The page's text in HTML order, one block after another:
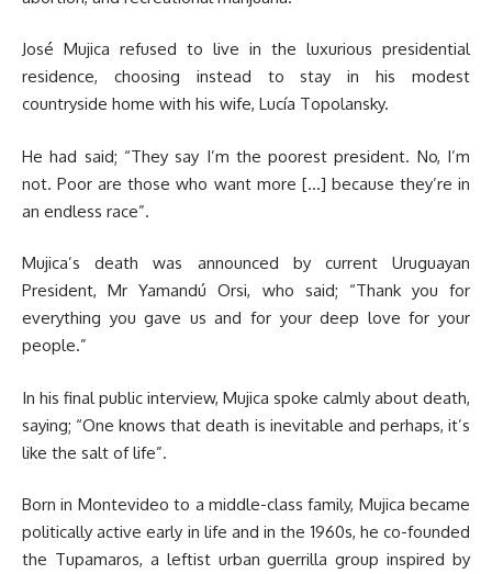
José Mujica refused to live in the luxurious presidential
residence, choosing instead to stay in his modest
countryside home with his wife, Lucía Topolansky.
He had said; “They say I’m the poorest president. No, I’m
not. Poor are those who want more […] because they’re in
an endless race”.
Mujica’s death was announced by current Uruguayan
President, Mr Yamandú Orsi, who said; “Thank you for
everything you gave us and for your deep love for your
people.”
In his final public interview, Mujica spoke calmly about death,
saying; “One knows that death is inevitable and perhaps, it’s
like the salt of life”.
Born in Montevideo to a middle-class family, Mujica became
politically active early in life and in the 1960s, he co-founded
the Tupamaros, a leftist urban guerrilla group inspired by